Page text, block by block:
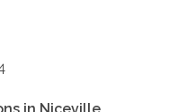
in Niceville,